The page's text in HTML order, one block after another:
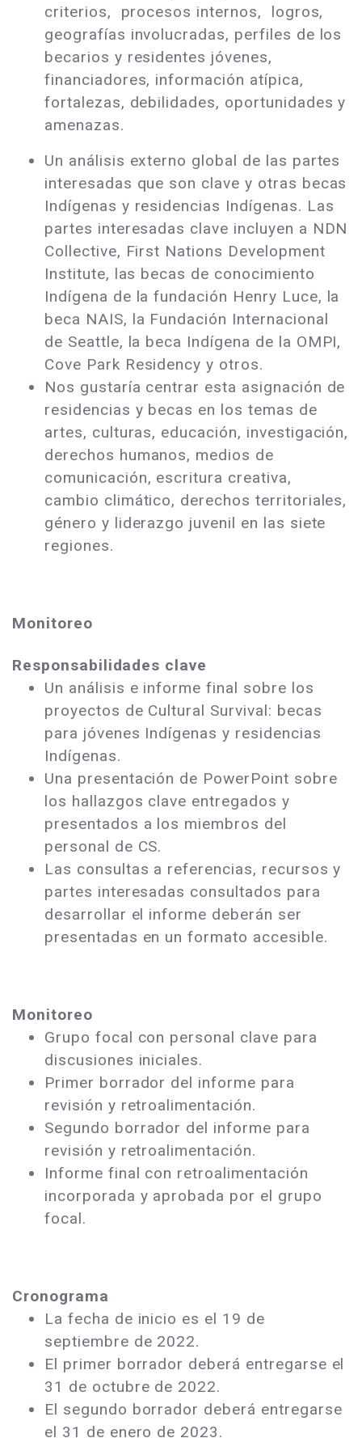
criterios, procesos internos, logros,
geografías involucradas, perfiles de los
becarios y residentes jóvenes,
financiadores, información atípica,
fortalezas, debilidades, oportunidades y
amenazas.
Un análisis externo global de las partes
interesadas que son clave y otras becas
Indígenas y residencias Indígenas. Las
partes interesadas clave incluyen a NDN
Collective, First Nations Development
Institute, las becas de conocimiento
Indígena de la fundación Henry Luce, la
beca NAIS, la Fundación Internacional
de Seattle, la beca Indígena de la OMPI,
Cove Park Residency y otros.
Nos gustaría centrar esta asignación de
residencias y becas en los temas de
artes, culturas, educación, investigación,
derechos humanos, medios de
comunicación, escritura creativa,
cambio climático, derechos territoriales,
género y liderazgo juvenil en las siete
regiones.
Monitoreo
Responsabilidades clave
Un análisis e informe final sobre los
proyectos de Cultural Survival: becas
para jóvenes Indígenas y residencias
Indígenas.
Una presentación de PowerPoint sobre
los hallazgos clave entregados y
presentados a los miembros del
personal de CS.
Las consultas a referencias, recursos y
partes interesadas consultados para
desarrollar el informe deberán ser
presentadas en un formato accesible.
Monitoreo
Grupo focal con personal clave para
discusiones iniciales.
Primer borrador del informe para
revisión y retroalimentación.
Segundo borrador del informe para
revisión y retroalimentación.
Informe final con retroalimentación
incorporada y aprobada por el grupo
focal.
Cronograma
La fecha de inicio es el 19 de
septiembre de 2022.
El primer borrador deberá entregarse el
31 de octubre de 2022.
El segundo borrador deberá entregarse
el 31 de enero de 2023.